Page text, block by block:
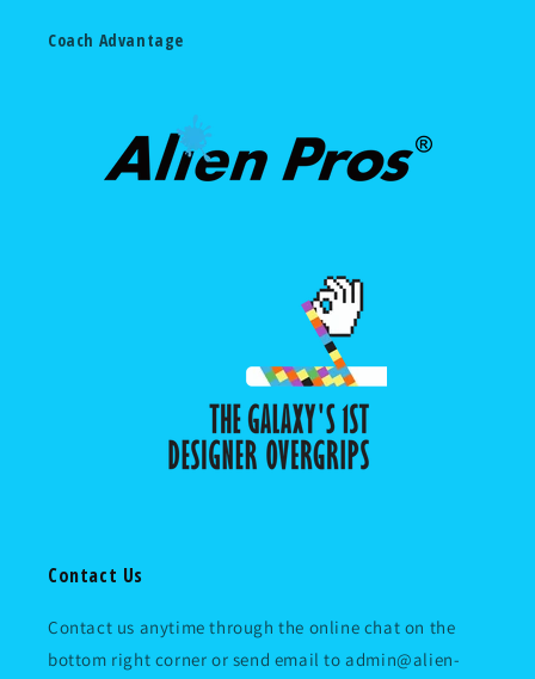
Coach Advantage
Contact Us
Contact us anytime through the online chat on the
bottom right corner or send email to admin@alien-